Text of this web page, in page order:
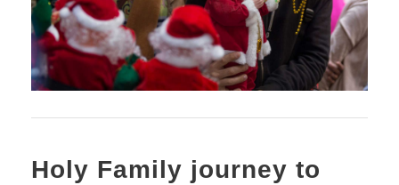
Holy Family journey to